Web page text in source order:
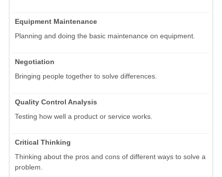
Equipment Maintenance
Planning and doing the basic maintenance on equipment.
Negotiation
Bringing people together to solve differences.
Quality Control Analysis
Testing how well a product or service works.
Critical Thinking
Thinking about the pros and cons of different ways to solve a
problem.